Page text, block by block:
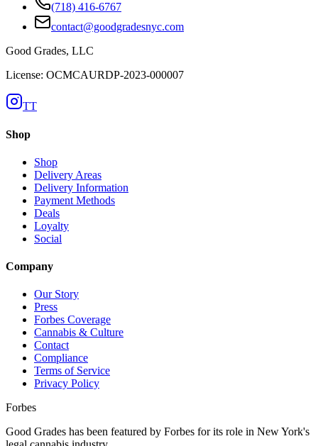
(718) 416-6767
contact@goodgradesnyc.com
Good Grades, LLC
License: OCMCAURDP-2023-000007
TT
Shop
Shop
Delivery Areas
Delivery Information
Payment Methods
Deals
Loyalty
Social
Company
Our Story
Press
Forbes Coverage
Cannabis & Culture
Contact
Compliance
Terms of Service
Privacy Policy
Forbes
Good Grades has been featured by Forbes for its role in New York's